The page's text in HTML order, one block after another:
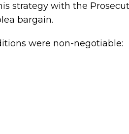
strategy with the
bargain.
were non-negotiable: